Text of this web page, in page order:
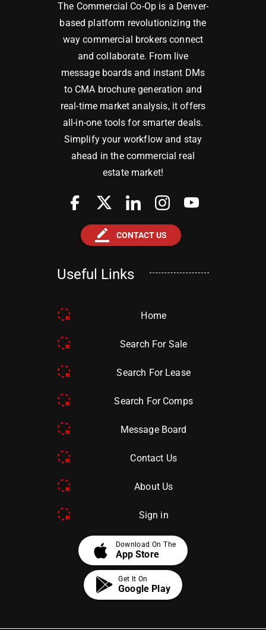
The Commercial Co-Op is a Denver-
based platform revolutionizing the
way commercial brokers connect
and collaborate. From live
message boards and instant DMs
to CMA brochure generation and
real-time market analysis, it offers
all-in-one tools for smarter deals.
Simplify your workflow and stay
ahead in the commercial real
estate market!
border_color CONTACT US
Useful Links
Home
Search For Sale
Search For Lease
Search For Comps
Message Board
Contact Us
About Us
Sign in
apple Download On The
App Store
Get It On
Google Play